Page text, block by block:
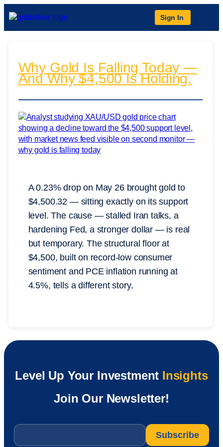
Sign In
Why Gold Is Falling Today —
And Why $4,500 Is Holding.
A 0.23% drop on May 26 brought gold to
$4,500.32 — sitting exactly on its support
level. The cause — stalled Iran talks, a
hardening Fed, a stronger dollar — is real
but temporary. The structural floor at
$4,500, built on record-low consumer
sentiment and PCE inflation running at
4.5%, tells a different story.
Level Up Your Investment Insights
Join Our Newsletter!
Email